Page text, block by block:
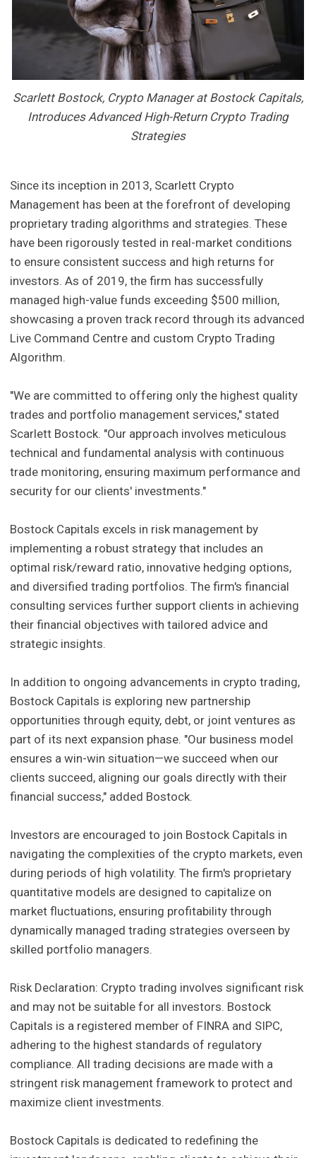
Scarlett Bostock, Crypto Manager at Bostock Capitals,
Introduces Advanced High-Return Crypto Trading
Strategies
Since its inception in 2013, Scarlett Crypto
Management has been at the forefront of developing
proprietary trading algorithms and strategies. These
have been rigorously tested in real-market conditions
to ensure consistent success and high returns for
investors. As of 2019, the firm has successfully
managed high-value funds exceeding $500 million,
showcasing a proven track record through its advanced
Live Command Centre and custom Crypto Trading
Algorithm.
"We are committed to offering only the highest quality
trades and portfolio management services," stated
Scarlett Bostock. "Our approach involves meticulous
technical and fundamental analysis with continuous
trade monitoring, ensuring maximum performance and
security for our clients' investments."
Bostock Capitals excels in risk management by
implementing a robust strategy that includes an
optimal risk/reward ratio, innovative hedging options,
and diversified trading portfolios. The firm's financial
consulting services further support clients in achieving
their financial objectives with tailored advice and
strategic insights.
In addition to ongoing advancements in crypto trading,
Bostock Capitals is exploring new partnership
opportunities through equity, debt, or joint ventures as
part of its next expansion phase. "Our business model
ensures a win-win situation—we succeed when our
clients succeed, aligning our goals directly with their
financial success," added Bostock.
Investors are encouraged to join Bostock Capitals in
navigating the complexities of the crypto markets, even
during periods of high volatility. The firm's proprietary
quantitative models are designed to capitalize on
market fluctuations, ensuring profitability through
dynamically managed trading strategies overseen by
skilled portfolio managers.
Risk Declaration: Crypto trading involves significant risk
and may not be suitable for all investors. Bostock
Capitals is a registered member of FINRA and SIPC,
adhering to the highest standards of regulatory
compliance. All trading decisions are made with a
stringent risk management framework to protect and
maximize client investments.
Bostock Capitals is dedicated to redefining the